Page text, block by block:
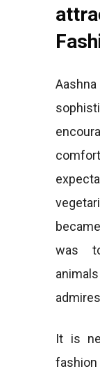
was
It is